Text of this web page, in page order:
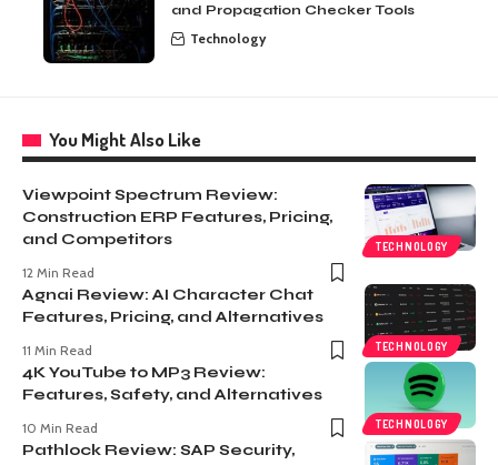
and Propagation Checker Tools
Technology
You Might Also Like
TECHNOLOGY
Viewpoint Spectrum Review:
Construction ERP Features, Pricing,
and Competitors
12 Min Read
TECHNOLOGY
Agnai Review: AI Character Chat
Features, Pricing, and Alternatives
11 Min Read
TECHNOLOGY
4K YouTube to MP3 Review:
Features, Safety, and Alternatives
10 Min Read
Pathlock Review: SAP Security,